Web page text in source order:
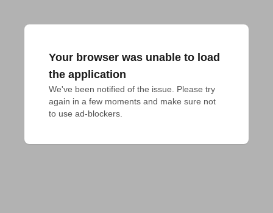
Your browser was unable to load
the application
We've been notified of the issue. Please try
again in a few moments and make sure not
to use ad-blockers.